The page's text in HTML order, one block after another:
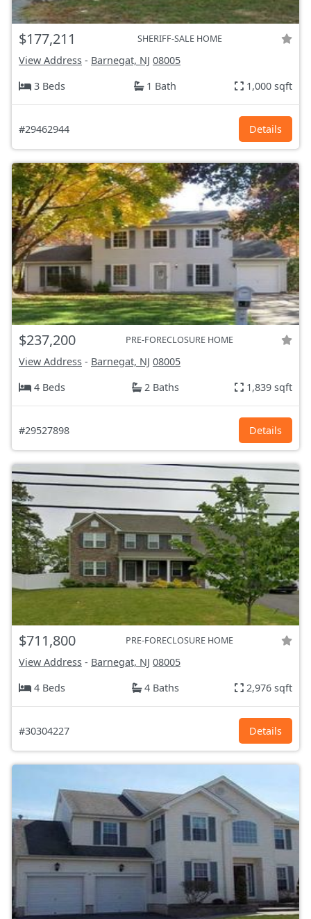
$177,211 SHERIFF-SALE HOME
View Address - Barnegat, NJ 08005
3 Beds
1 Bath 1,000 sqft
#29462944 Details
$237,200 PRE-FORECLOSURE HOME
View Address - Barnegat, NJ 08005
4 Beds
2 Baths 1,839 sqft
#29527898 Details
$711,800 PRE-FORECLOSURE HOME
View Address - Barnegat, NJ 08005
4 Beds
4 Baths 2,976 sqft
#30304227 Details